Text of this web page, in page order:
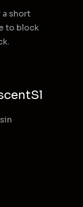
a short
to block